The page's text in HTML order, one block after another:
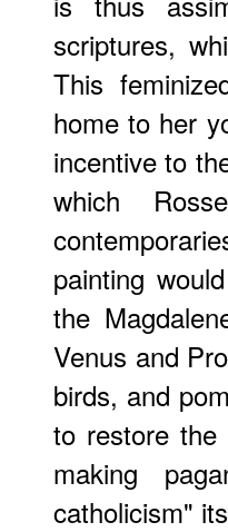
scriptures,
This
home to her
incentive to
which
painting
the
Venus and
birds, and
to restore the
making
catholicism"